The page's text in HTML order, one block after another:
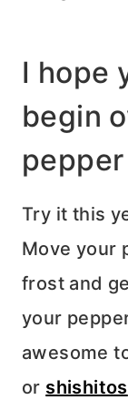
I hope
begin
Try it this
Move your
frost and
your
awesome
or shishitos